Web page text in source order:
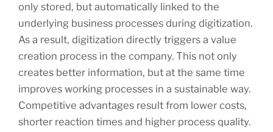
only stored, but automatically linked to the
underlying business processes during digitization.
As a result, digitization directly triggers a value
creation process in the company. This not only
creates better information, but at the same time
improves working processes in a sustainable way.
Competitive advantages result from lower costs,
shorter reaction times and higher process quality.